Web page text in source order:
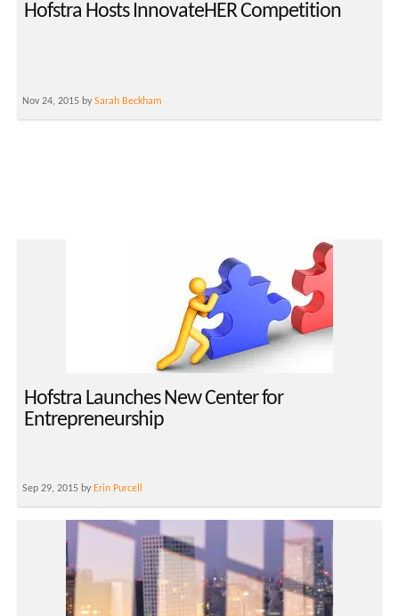
Hofstra Hosts InnovateHER Competition
Nov 24, 2015 bySarah Beckham
Hofstra Launches New Center for
Entrepreneurship
Sep 29, 2015 by Erin Purcell